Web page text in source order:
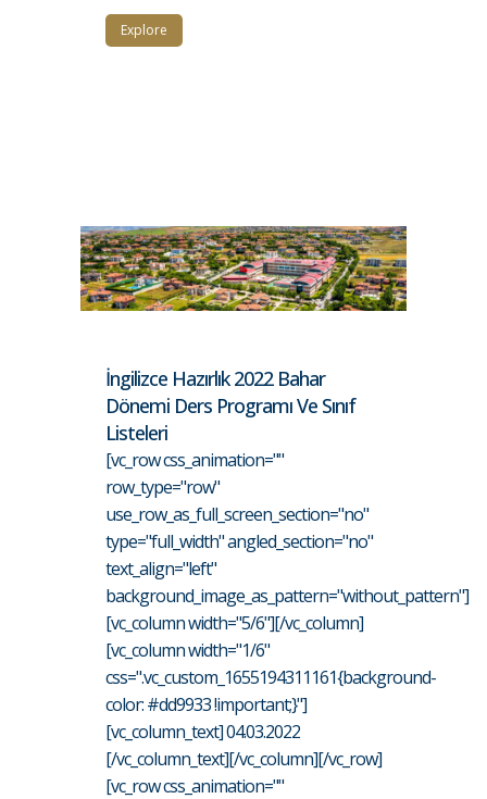
Explore
İngilizce Hazırlık 2022 Bahar
Dönemi Ders Programı Ve Sınıf
Listeleri
[vc_row css_animation=""
row_type="row"
use_row_as_full_screen_section="no"
type="full_width" angled_section="no"
text_align="left"
background_image_as_pattern="without_pattern"]
[vc_column width="5/6"][/vc_column]
[vc_column width="1/6"
css=".vc_custom_1655194311161{background-
color: #dd9933 !important;}"]
[vc_column_text] 04.03.2022
[/vc_column_text][/vc_column][/vc_row]
[vc_row css_animation=""